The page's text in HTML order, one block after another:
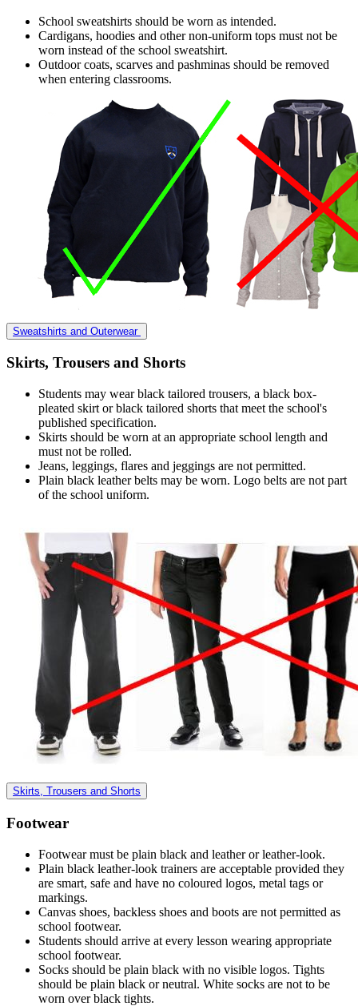
School sweatshirts should be worn as intended.
Cardigans, hoodies and other non-uniform tops must not be
worn instead of the school sweatshirt.
Outdoor coats, scarves and pashminas should be removed
when entering classrooms.
Sweatshirts and Outerwear
Skirts, Trousers and Shorts
Students may wear black tailored trousers, a black box-
pleated skirt or black tailored shorts that meet the school's
published specification.
Skirts should be worn at an appropriate school length and
must not be rolled.
Jeans, leggings, flares and jeggings are not permitted.
Plain black leather belts may be worn. Logo belts are not part
of the school uniform.
Skirts, Trousers and Shorts
Footwear
Footwear must be plain black and leather or leather-look.
Plain black leather-look trainers are acceptable provided they
are smart, safe and have no coloured logos, metal tags or
markings.
Canvas shoes, backless shoes and boots are not permitted as
school footwear.
Students should arrive at every lesson wearing appropriate
school footwear.
Socks should be plain black with no visible logos. Tights
should be plain black or neutral. White socks are not to be
worn over black tights.